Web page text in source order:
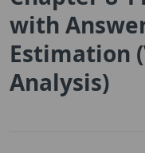
with
Estimation
Analysis)